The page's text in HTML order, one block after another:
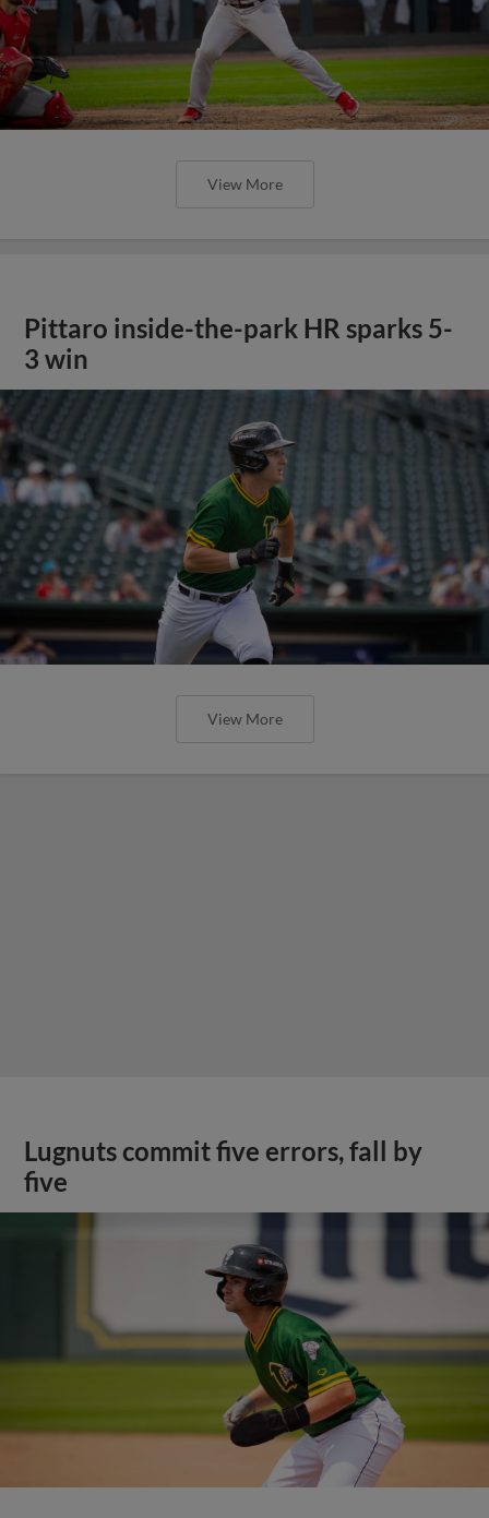
View More
Pittaro inside-the-park HR sparks 5-
3 win
View More
Lugnuts commit five errors, fall by
five